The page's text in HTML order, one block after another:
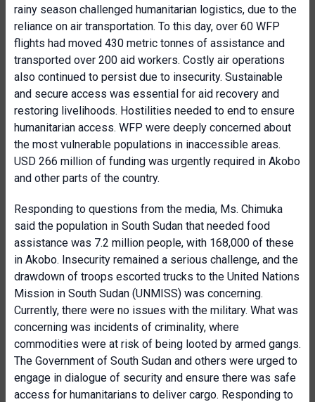
rainy season challenged humanitarian logistics, due to the
reliance on air transportation. To this day, over 60 WFP
flights had moved 430 metric tonnes of assistance and
transported over 200 aid workers. Costly air operations
also continued to persist due to insecurity. Sustainable
and secure access was essential for aid recovery and
restoring livelihoods. Hostilities needed to end to ensure
humanitarian access. WFP were deeply concerned about
the most vulnerable populations in inaccessible areas.
USD 266 million of funding was urgently required in Akobo
and other parts of the country.
Responding to questions from the media, Ms. Chimuka
said the population in South Sudan that needed food
assistance was 7.2 million people, with 168,000 of these
in Akobo. Insecurity remained a serious challenge, and the
drawdown of troops escorted trucks to the United Nations
Mission in South Sudan (UNMISS) was concerning.
Currently, there were no issues with the military. What was
concerning was incidents of criminality, where
commodities were at risk of being looted by armed gangs.
The Government of South Sudan and others were urged to
engage in dialogue of security and ensure there was safe
access for humanitarians to deliver cargo. Responding to